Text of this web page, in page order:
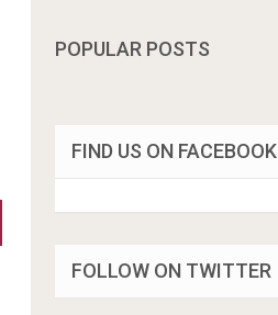
POPULAR POSTS
FIND US ON FACEBOOK
FOLLOW ON TWITTER